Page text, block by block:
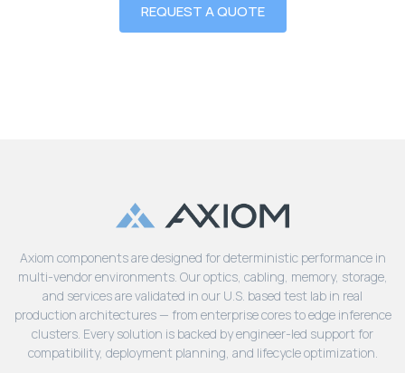
REQUEST A QUOTE
Axiom components are designed for deterministic performance in
multi-vendor environments. Our optics, cabling, memory, storage,
and services are validated in our U.S. based test lab in real
production architectures — from enterprise cores to edge inference
clusters. Every solution is backed by engineer-led support for
compatibility, deployment planning, and lifecycle optimization.